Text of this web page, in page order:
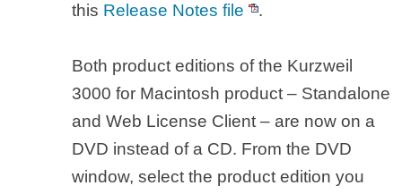
this Release Notes file .
Both product editions of the Kurzweil
3000 for Macintosh product – Standalone
and Web License Client – are now on a
DVD instead of a CD. From the DVD
window, select the product edition you